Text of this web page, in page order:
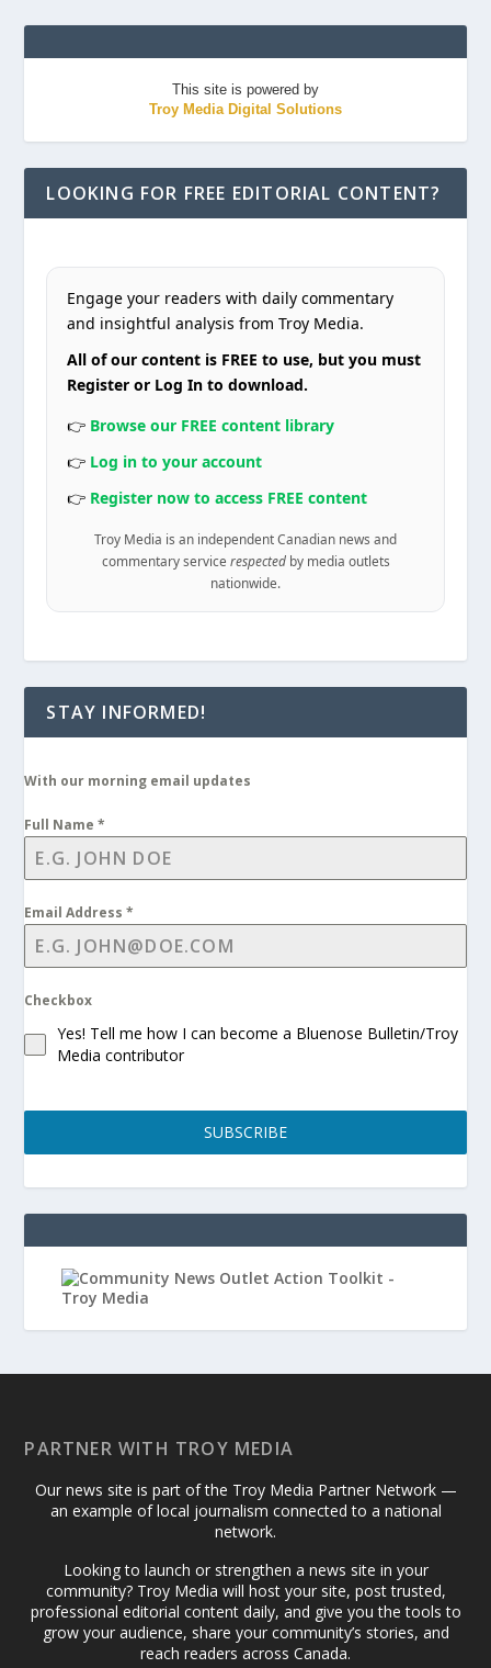
This site is powered by
Troy Media Digital Solutions
LOOKING FOR FREE EDITORIAL CONTENT?
Engage your readers with daily commentary
and insightful analysis from Troy Media.
All of our content is FREE to use, but you must
Register or Log In to download.
👉 Browse our FREE content library
👉 Log in to your account
👉 Register now to access FREE content
Troy Media is an independent Canadian news and
commentary service respectedby media outlets
nationwide.
STAY INFORMED!
With our morning email updates
Full Name*
Email Address*
Checkbox
Yes! Tell me how I can become a Bluenose Bulletin/Troy
Media contributor
SUBSCRIBE
PARTNER WITH TROY MEDIA
Our news site is part of the Troy Media Partner Network —
an example of local journalism connected to a national
network.
Looking to launch or strengthen a news site in your
community? Troy Media will host your site, post trusted,
professional editorial content daily, and give you the tools to
grow your audience, share your community’s stories, and
reach readers across Canada.